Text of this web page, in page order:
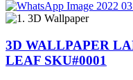
3D WALLPAPER
LEAF SKU#0001